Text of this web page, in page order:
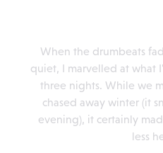
When the drumbeats
quiet, I marvelled at what
three nights. While we
chased away winter (it
evening), it certainly
less